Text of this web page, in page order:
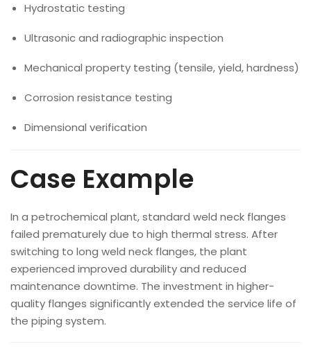
Hydrostatic testing
Ultrasonic and radiographic inspection
Mechanical property testing (tensile, yield, hardness)
Corrosion resistance testing
Dimensional verification
Case Example
In a petrochemical plant, standard weld neck flanges
failed prematurely due to high thermal stress. After
switching to long weld neck flanges, the plant
experienced improved durability and reduced
maintenance downtime. The investment in higher-
quality flanges significantly extended the service life of
the piping system.